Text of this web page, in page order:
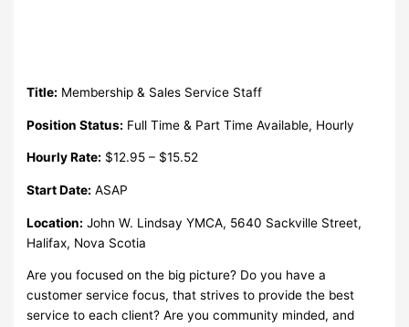
Title: Membership & Sales Service Staff
Position Status: Full Time & Part Time Available, Hourly
Hourly Rate: $12.95 – $15.52
Start Date: ASAP
Location: John W. Lindsay YMCA, 5640 Sackville Street,
Halifax, Nova Scotia
Are you focused on the big picture? Do you have a
customer service focus, that strives to provide the best
service to each client? Are you community minded, and